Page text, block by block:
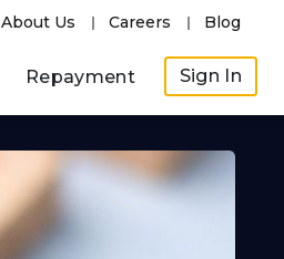
About Us Careers Blog
Repayment Sign In